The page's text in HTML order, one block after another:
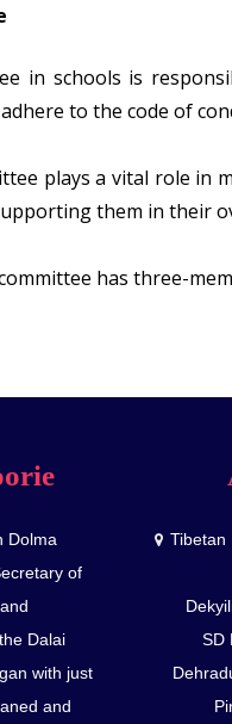
in schools is
to the code of
plays a vital role
them in their
has three-
Dolma
of
Dalai
with just
and
Tibetan
SD